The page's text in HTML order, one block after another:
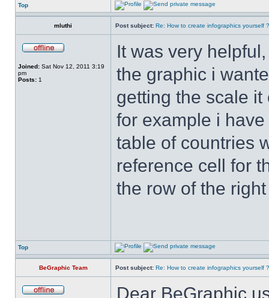
Top
mluthi Post subject: Re: How to create infographics yourself ?
Joined: Sat Nov 12, 2011 3:19
pm
Posts: 1
It was very
the graphic i
getting the scale
for example i
table of countries
reference cell for
the row of the
Top
BeGraphic Team Post subject: Re: How to create infographics yourself ?
Dear BeGraphic